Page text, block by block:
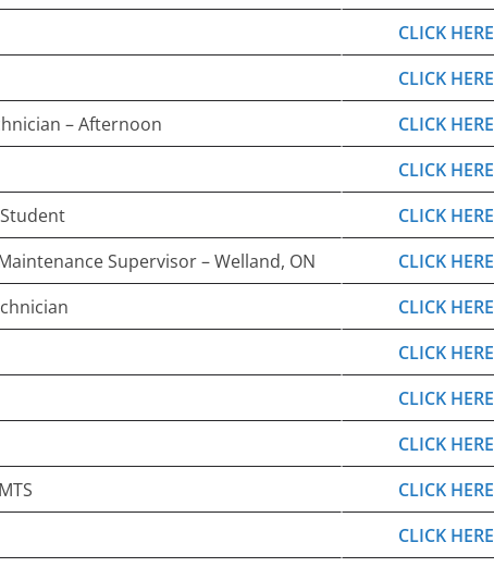
CLICK HERE
CLICK HERE
– Afternoon
CLICK HERE
CLICK HERE
CLICK HERE
Supervisor – Welland, ON
CLICK HERE
CLICK HERE
CLICK HERE
CLICK HERE
CLICK HERE
CLICK HERE
CLICK HERE